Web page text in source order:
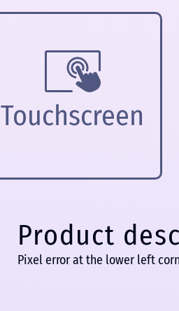
Touchscreen
Product
Pixel error at the lower left